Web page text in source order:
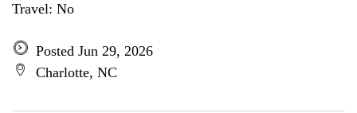
Travel: No
Posted Jun 29, 2026
Charlotte, NC